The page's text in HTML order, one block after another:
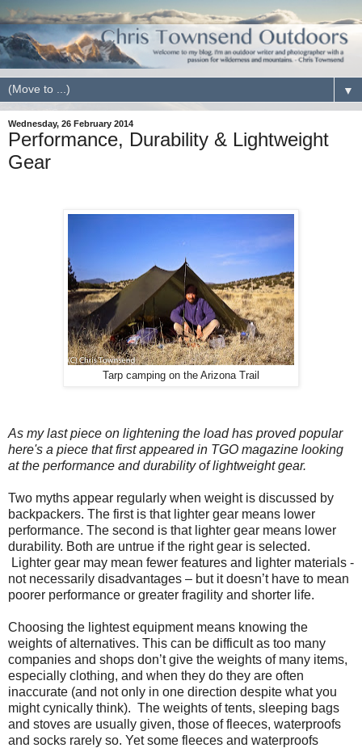
▼
Wednesday, 26 February 2014
Performance, Durability & Lightweight
Gear
Tarp camping on the Arizona Trail
As my last piece on lightening the load has proved popular
here's a piece that first appeared in TGO magazine looking
at the performance and durability of lightweight gear.
Two myths appear regularly when weight is discussed by
backpackers. The first is that lighter gear means lower
performance. The second is that lighter gear means lower
durability. Both are untrue if the right gear is selected.
Lighter gear may mean fewer features and lighter materials -
not necessarily disadvantages – but it doesn’t have to mean
poorer performance or greater fragility and shorter life.
Choosing the lightest equipment means knowing the
weights of alternatives. This can be difficult as too many
companies and shops don’t give the weights of many items,
especially clothing, and when they do they are often
inaccurate (and not only in one direction despite what you
might cynically think). The weights of tents, sleeping bags
and stoves are usually given, those of fleeces, waterproofs
and socks rarely so. Yet some fleeces and waterproofs